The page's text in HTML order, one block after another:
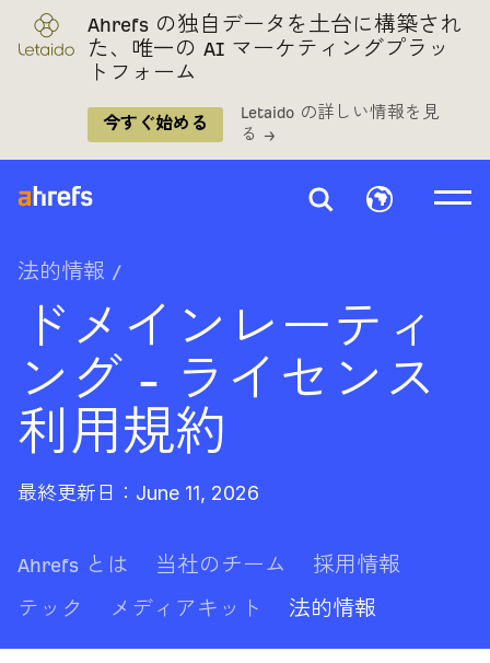
Ahrefs の独自データを土台に構築され
た、唯一の AI マーケティングプラッ
トフォーム
今すぐ始める
Letaido の詳しい情報を見
る →
法的情報 /
ドメインレーティ
ング - ライセンス
利用規約
最終更新日：June 11, 2026
Ahrefs とは 当社のチーム 採用情報
テック メディアキット 法的情報